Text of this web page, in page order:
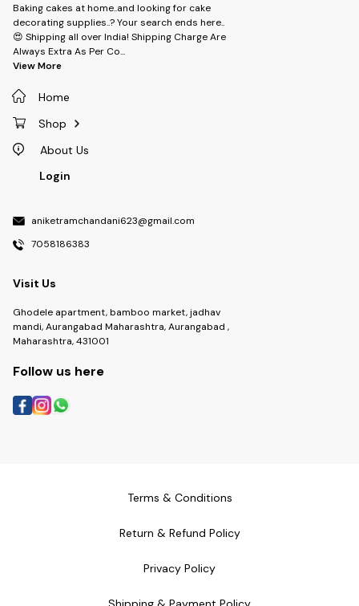
Baking cakes at home..and looking for cake
decorating supplies..? Your search ends here..
😍 Shipping all over India! Shipping Charge Are
Always Extra As Per Co...
View More
Home
Shop
About Us
Login
aniketramchandani623@gmail.com
7058186383
Visit Us
Ghodele apartment, bamboo market, jadhav
mandi, Aurangabad Maharashtra, Aurangabad ,
Maharashtra, 431001
Follow us here
Terms & Conditions
Return & Refund Policy
Privacy Policy